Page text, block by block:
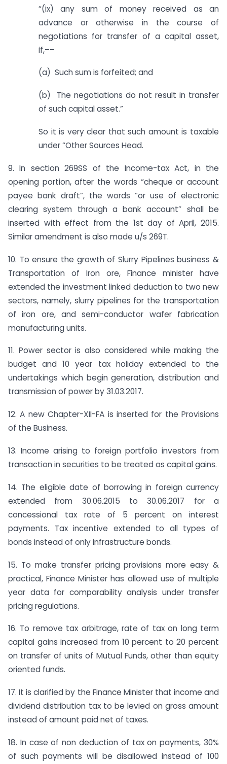
“(ix) any sum of money received as an
advance or otherwise in the course of
negotiations for transfer of a capital asset,
if,––
(a) Such sum is forfeited; and
(b) The negotiations do not result in transfer
of such capital asset.”
So it is very clear that such amount is taxable
under “Other Sources Head.
9. In section 269SS of the Income-tax Act, in the
opening portion, after the words “cheque or account
payee bank draft”, the words “or use of electronic
clearing system through a bank account” shall be
inserted with effect from the 1st day of April, 2015.
Similar amendment is also made u/s 269T.
10. To ensure the growth of Slurry Pipelines business &
Transportation of Iron ore, Finance minister have
extended the investment linked deduction to two new
sectors, namely, slurry pipelines for the transportation
of iron ore, and semi-conductor wafer fabrication
manufacturing units.
11. Power sector is also considered while making the
budget and 10 year tax holiday extended to the
undertakings which begin generation, distribution and
transmission of power by 31.03.2017.
12. A new Chapter-XII-FA is inserted for the Provisions
of the Business.
13. Income arising to foreign portfolio investors from
transaction in securities to be treated as capital gains.
14. The eligible date of borrowing in foreign currency
extended from 30.06.2015 to 30.06.2017 for a
concessional tax rate of 5 percent on interest
payments. Tax incentive extended to all types of
bonds instead of only infrastructure bonds.
15. To make transfer pricing provisions more easy &
practical, Finance Minister has allowed use of multiple
year data for comparability analysis under transfer
pricing regulations.
16. To remove tax arbitrage, rate of tax on long term
capital gains increased from 10 percent to 20 percent
on transfer of units of Mutual Funds, other than equity
oriented funds.
17. It is clarified by the Finance Minister that income and
dividend distribution tax to be levied on gross amount
instead of amount paid net of taxes.
18. In case of non deduction of tax on payments, 30%
of such payments will be disallowed instead of 100